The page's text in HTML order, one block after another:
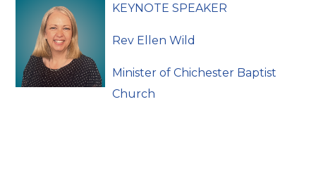
KEYNOTE SPEAKER
Rev Ellen Wild
Minister of Chichester Baptist
Church